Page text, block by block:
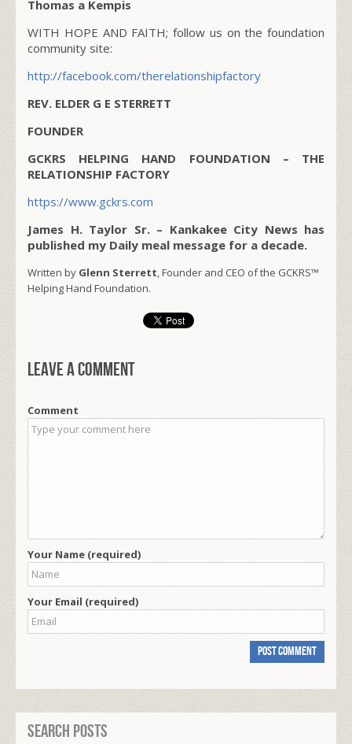
Thomas a Kempis
WITH HOPE AND FAITH; follow us on the foundation
community site:
http://facebook.com/therelationshipfactory
REV. ELDER G E STERRETT
FOUNDER
GCKRS HELPING HAND FOUNDATION – THE
RELATIONSHIP FACTORY
https://www.gckrs.com
James H. Taylor Sr. – Kankakee City News has
published my Daily meal message for a decade.
Written by Glenn Sterrett, Founder and CEO of the GCKRS™
Helping Hand Foundation.
Leave a comment
Comment
Your Name (required)
Your Email (required)
Search Posts